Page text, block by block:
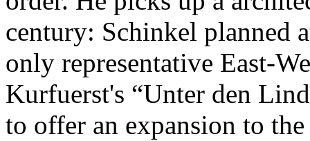
century: Schinkel planned
only representative East-
Kurfuerst's “Unter den
to offer an expansion to